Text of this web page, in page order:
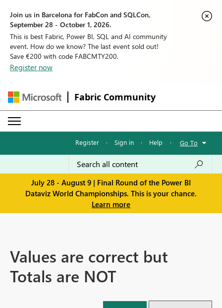
Join us in Barcelona for FabCon and SQLCon,
September 28 - October 1, 2026.
This is best Fabric, Power BI, SQL and AI community
event. How do we know? The last event sold out!
Save €200 with code FABCMTY200.
Register now
Fabric Community
Register · Sign in · Help · Go To
July 28 - August 9 | Final Round of the Power BI
Dataviz World Championships. This is your chance.
Learn more
Values are correct but
Totals are NOT